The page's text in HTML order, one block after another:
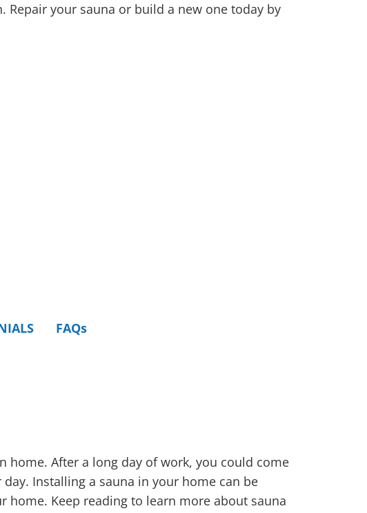
your sauna or build a new one today by
FAQs
home. After a long day of work, you could come
Installing a sauna in your home can be
Keep reading to learn more about sauna